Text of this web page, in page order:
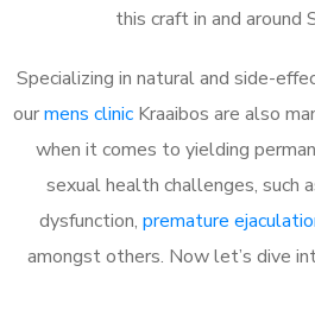
this craft in and around
Specializing in natural and side-
ourmens clinicKraaibos are also
when it comes to yielding
sexual health challenges, such
dysfunction, premature
amongst others. Now let’s dive